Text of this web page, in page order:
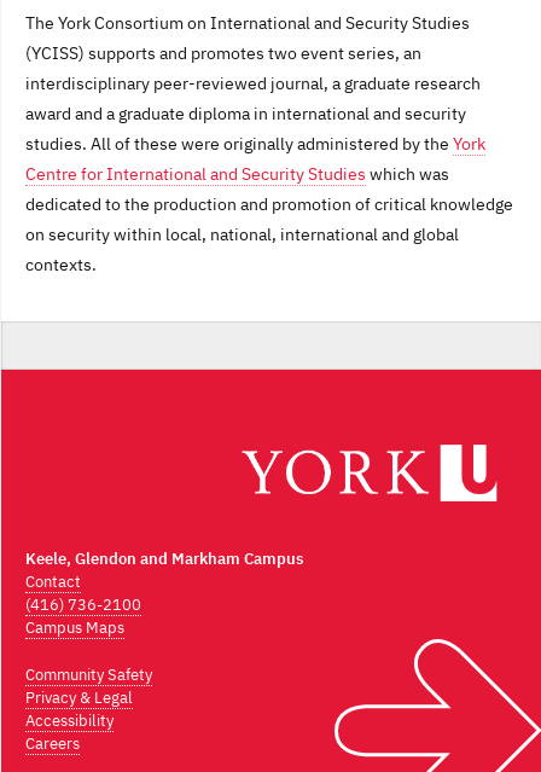
The York Consortium on International and Security Studies
(YCISS) supports and promotes two event series, an
interdisciplinary peer-reviewed journal, a graduate research
award and a graduate diploma in international and security
studies. All of these were originally administered by the York
Centre for International and Security Studies which was
dedicated to the production and promotion of critical knowledge
on security within local, national, international and global
contexts.
Keele, Glendon and Markham Campus
Contact
(416) 736-2100
Campus Maps
Community Safety
Privacy & Legal
Accessibility
Careers